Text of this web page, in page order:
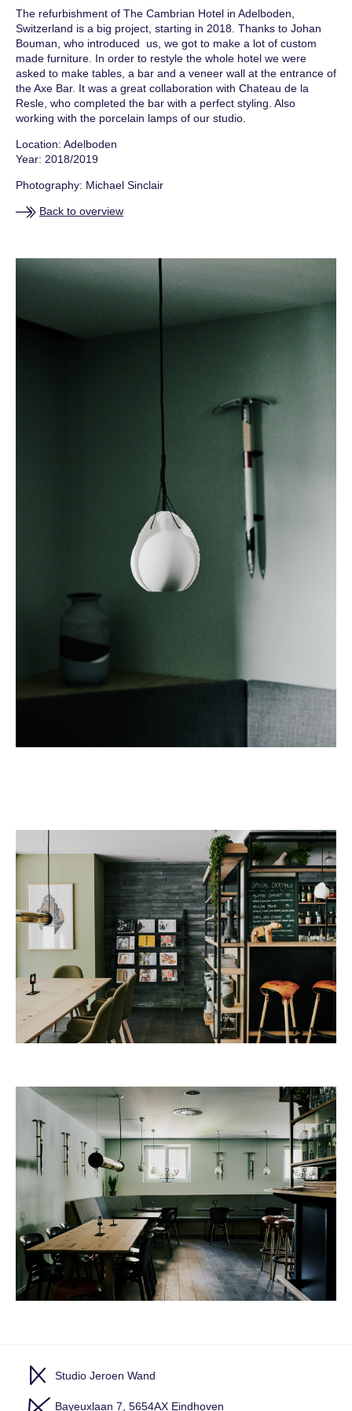
NEWS
The refurbishment of The Cambrian Hotel in Adelboden,
Switzerland is a big project, starting in 2018. Thanks to Johan
Bouman, who introduced us, we got to make a lot of custom
made furniture. In order to restyle the whole hotel we were
asked to make tables, a bar and a veneer wall at the entrance of
the Axe Bar. It was a great collaboration with Chateau de la
Resle, who completed the bar with a perfect styling. Also
working with the porcelain lamps of our studio.
Location: Adelboden
Year: 2018/2019
Photography: Michael Sinclair
Back to overview
Studio Jeroen Wand
Bayeuxlaan 7, 5654AX Eindhoven